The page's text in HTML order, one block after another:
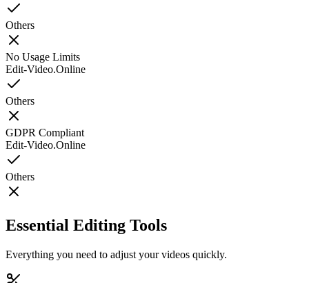
Others
No Usage Limits
Edit-Video.Online
Others
GDPR Compliant
Edit-Video.Online
Others
Essential Editing Tools
Everything you need to adjust your videos quickly.